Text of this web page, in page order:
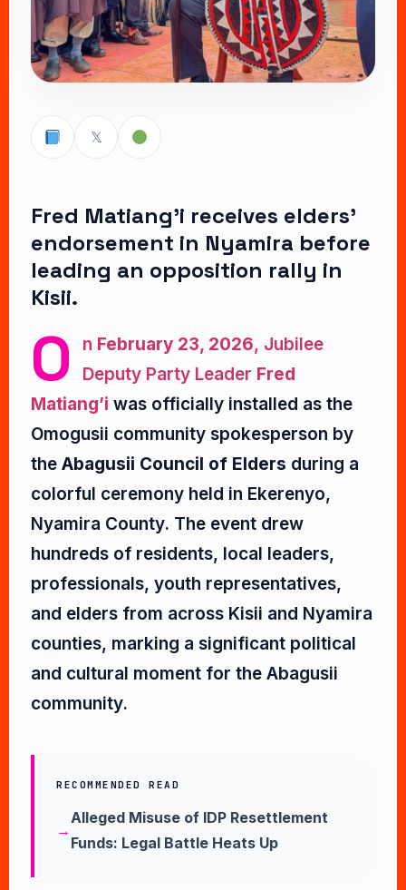
𝕏
Fred Matiang’i receives elders’
endorsement in Nyamira before
leading an opposition rally in
Kisii.
O n February 23, 2026, Jubilee
Deputy Party Leader Fred
Matiang’i was officially installed as the
Omogusii community spokesperson by
the Abagusii Council of Elders during a
colorful ceremony held in Ekerenyo,
Nyamira County. The event drew
hundreds of residents, local leaders,
professionals, youth representatives,
and elders from across Kisii and Nyamira
counties, marking a significant political
and cultural moment for the Abagusii
community.
RECOMMENDED READ
Alleged Misuse of IDP Resettlement
Funds: Legal Battle Heats Up